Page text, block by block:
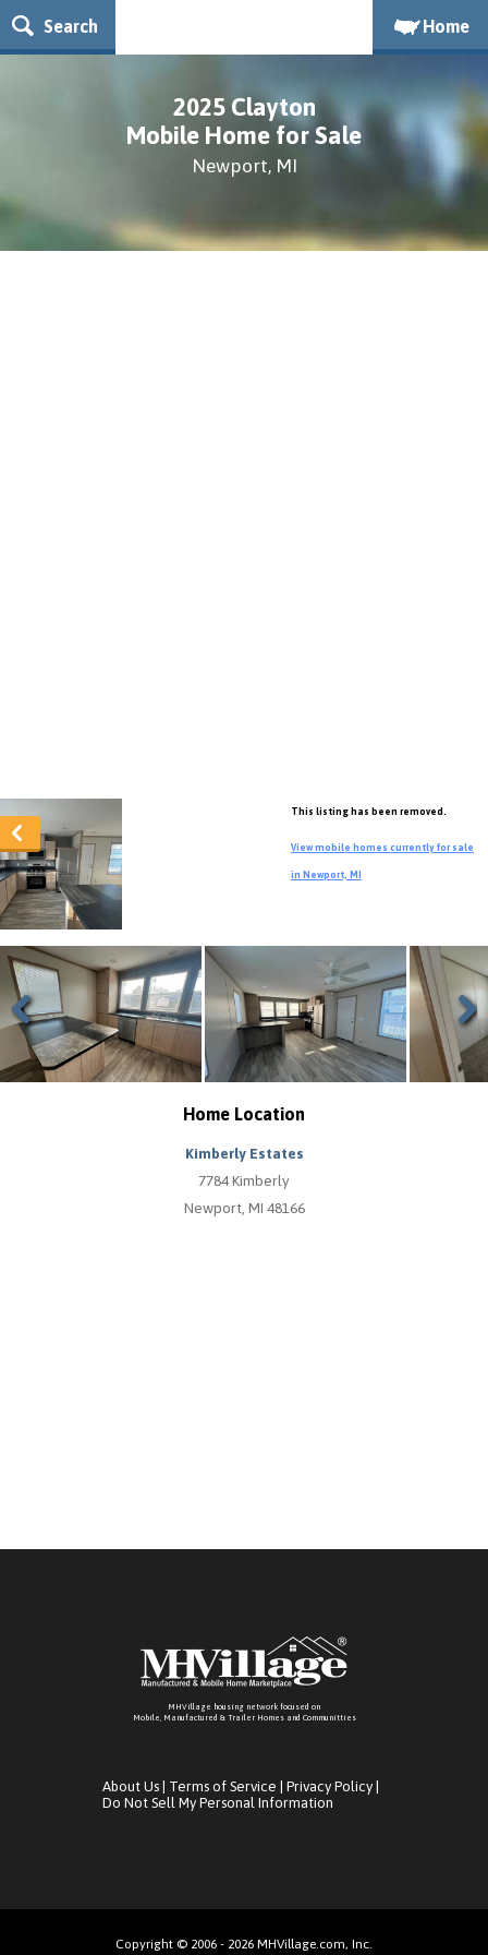
Search Home
2025 Clayton
Mobile Home for Sale
Newport, MI
This listing has been removed.
View mobile homes currently for sale
in Newport, MI
Previous Next
Home Location
Kimberly Estates
7784 Kimberly
Newport, MI 48166
MHVillage housing network focused on
Mobile, Manufactured & Trailer Homes and Communitties
About Us Terms of Service Privacy Policy
Do Not Sell My Personal Information
Copyright © 2006 - 2026 MHVillage.com, Inc.